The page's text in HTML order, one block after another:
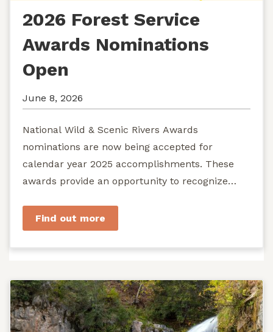
2026 Forest Service
Awards Nominations
Open
June 8, 2026
National Wild & Scenic Rivers Awards
nominations are now being accepted for
calendar year 2025 accomplishments. These
awards provide an opportunity to recognize
Find out more